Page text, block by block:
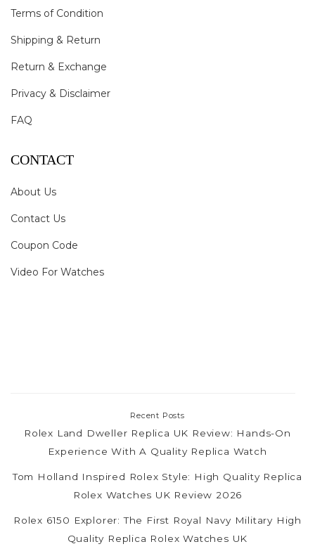
Terms of Condition
Shipping & Return
Return & Exchange
Privacy & Disclaimer
FAQ
CONTACT
About Us
Contact Us
Coupon Code
Video For Watches
Recent Posts
Rolex Land Dweller Replica UK Review: Hands-On
Experience With A Quality Replica Watch
Tom Holland Inspired Rolex Style: High Quality Replica
Rolex Watches UK Review 2026
Rolex 6150 Explorer: The First Royal Navy Military High
Quality Replica Rolex Watches UK